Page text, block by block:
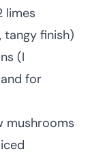
limes
finish)
(I
for
mushrooms